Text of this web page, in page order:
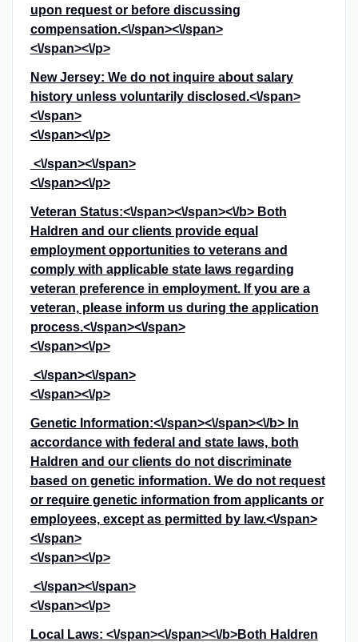
upon request or before discussing
compensation.<\/span><\/span>
<\/span><\/p>
New Jersey: We do not inquire about salary
history unless voluntarily disclosed.<\/span>
<\/span>
<\/span><\/p>
<\/span><\/span>
<\/span><\/p>
Veteran Status:<\/span><\/span><\/b>Both
Haldren and our clients provide equal
employment opportunities to veterans and
comply with applicable state laws regarding
veteran preference in employment. If you are a
veteran, please inform us during the application
process.<\/span><\/span>
<\/span><\/p>
<\/span><\/span>
<\/span><\/p>
Genetic Information:<\/span><\/span><\/b>In
accordance with federal and state laws, both
Haldren and our clients do not discriminate
based on genetic information. We do not request
or require genetic information from applicants or
employees, except as permitted by law.<\/span>
<\/span>
<\/span><\/p>
<\/span><\/span>
<\/span><\/p>
Local Laws: <\/span><\/span><\/b>Both Haldren